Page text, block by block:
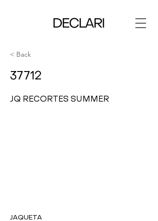
< Back
37712
JQ RECORTES SUMMER
JAQUETA